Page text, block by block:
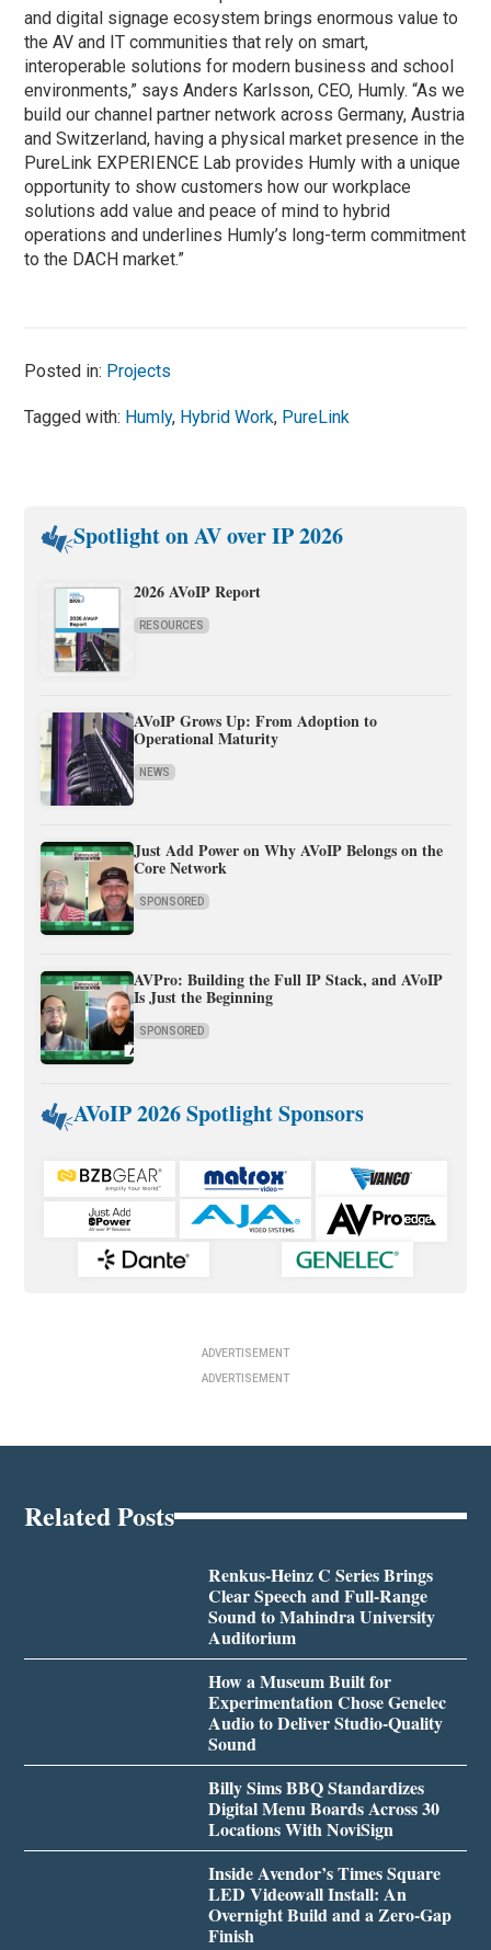
and digital signage ecosystem brings enormous value to
the AV and IT communities that rely on smart,
interoperable solutions for modern business and school
environments,” says Anders Karlsson, CEO, Humly. “As we
build our channel partner network across Germany, Austria
and Switzerland, having a physical market presence in the
PureLink EXPERIENCE Lab provides Humly with a unique
opportunity to show customers how our workplace
solutions add value and peace of mind to hybrid
operations and underlines Humly’s long-term commitment
to the DACH market.”
Posted in: Projects
Tagged with: Humly, Hybrid Work, PureLink
Spotlight on AV over IP 2026
2026 AVoIP Report
RESOURCES
AVoIP Grows Up: From Adoption to
Operational Maturity
NEWS
Just Add Power on Why AVoIP Belongs on the
Core Network
SPONSORED
AVPro: Building the Full IP Stack, and AVoIP
Is Just the Beginning
SPONSORED
AVoIP 2026 Spotlight Sponsors
ADVERTISEMENT
ADVERTISEMENT
Related Posts
Renkus-Heinz C Series Brings
Clear Speech and Full-Range
Sound to Mahindra University
Auditorium
How a Museum Built for
Experimentation Chose Genelec
Audio to Deliver Studio-Quality
Sound
Billy Sims BBQ Standardizes
Digital Menu Boards Across 30
Locations With NoviSign
Inside Avendor’s Times Square
LED Videowall Install: An
Overnight Build and a Zero-Gap
Finish